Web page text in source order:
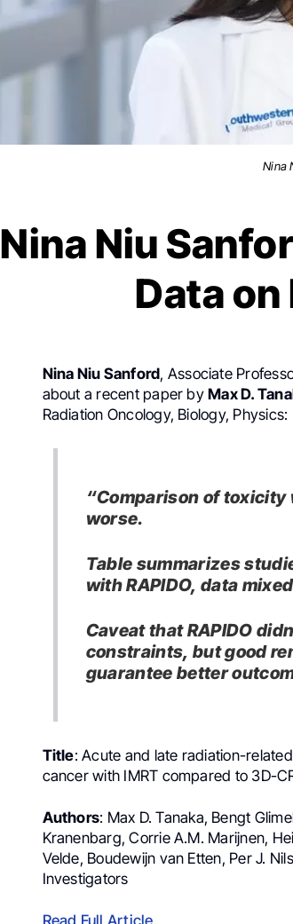
Nina
Nina Niu
Data
Nina Niu Sanford, Associate
about a recent paper byMax D.
Radiation Oncology, Biology, Physics:
“Comparison of toxicity
worse.
Table summarizes
with RAPIDO, data
Caveat that RAPIDO
constraints, but good
guarantee better
Title: Acute and late radiation-
cancer with IMRT compared to 3D-
Authors: Max D. Tanaka, Bengt
Kranenbarg, Corrie A.M. Marijnen,
Velde, Boudewijn van Etten, Per J.
Investigators